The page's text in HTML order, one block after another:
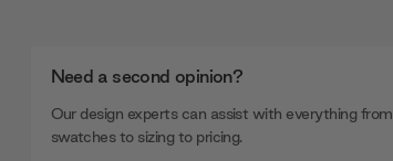
Need a second opinion?
Our design experts can assist with everything from
swatches to sizing to pricing.